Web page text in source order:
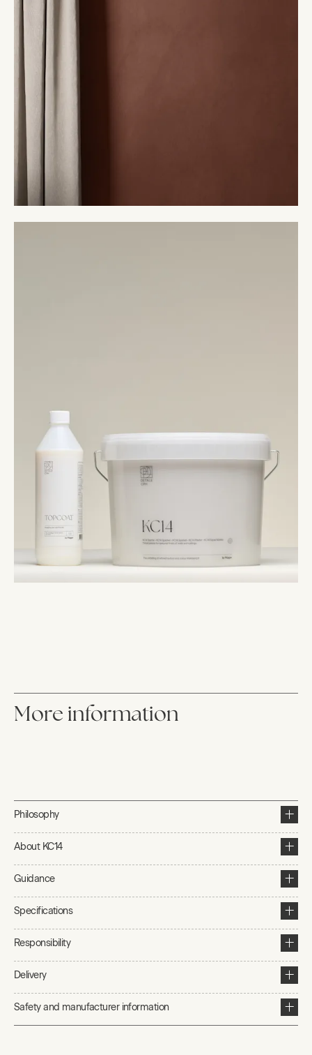
More information
Philosophy
About KC14
Guidance
Specifications
Responsibility
Delivery
Safety and manufacturer information